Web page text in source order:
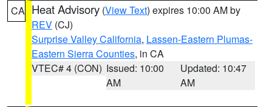
CA Heat Advisory (View Text) expires 10:00 AM by
REV (CJ)
Surprise Valley California, Lassen-Eastern Plumas-
Eastern Sierra Counties, in CA
VTEC# 4 (CON) Issued: 10:00
AM
Updated: 10:47
AM